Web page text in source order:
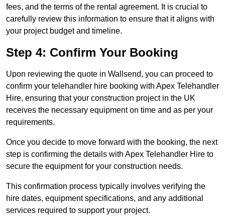
fees, and the terms of the rental agreement. It is crucial to
carefully review this information to ensure that it aligns with
your project budget and timeline.
Step 4: Confirm Your Booking
Upon reviewing the quote in Wallsend, you can proceed to
confirm your telehandler hire booking with Apex Telehandler
Hire, ensuring that your construction project in the UK
receives the necessary equipment on time and as per your
requirements.
Once you decide to move forward with the booking, the next
step is confirming the details with Apex Telehandler Hire to
secure the equipment for your construction needs.
This confirmation process typically involves verifying the
hire dates, equipment specifications, and any additional
services required to support your project.